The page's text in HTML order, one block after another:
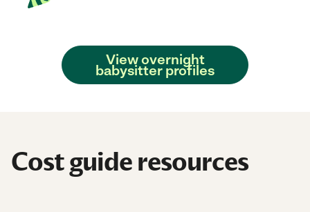
View overnight
babysitter profiles
Cost guide resources